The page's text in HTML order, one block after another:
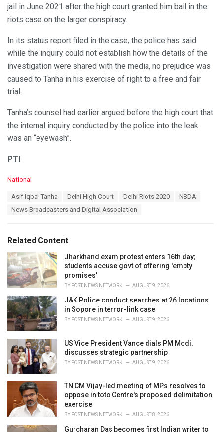
jail in June 2021 after the high court granted him bail in the
riots case on the larger conspiracy.
In its status report filed in the case, the police has said
while the inquiry could not establish how the details of the
investigation were shared with the media, no prejudice was
caused to Tanha in his exercise of right to a free and fair
trial.
Tanha’s counsel had earlier argued before the high court that
the internal inquiry conducted by the police into the leak
was an “eyewash”.
PTI
C
i
e
s
:
National
Asif Iqbal Tanha Delhi High Court Delhi Riots 2020
NBDA
News Broadcasters and Digital Association
Related Content
Jharkhand exam protest enters 16th day;
students accuse govt of offering 'empty
promises'
BY POST NEWS NETWORK AUGUST 9, 2026
J&K Police conduct searches at 26 locations
in Sopore in terror-link case
BY POST NEWS NETWORK AUGUST 9, 2026
US Vice President Vance dials PM Modi,
discusses strategic partnership
BY POST NEWS NETWORK AUGUST 9, 2026
TN CM Vijay-led meeting of MPs resolves to
oppose in toto Centre's proposed delimitation
exercise
BY POST NEWS NETWORK AUGUST 8, 2026
Gurcharan Das becomes first Indian writer to